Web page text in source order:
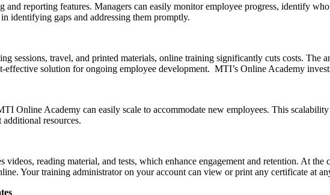
reporting features. Managers can easily monitor employee progress, identify
identifying gaps and addressing them promptly.
sessions, travel, and printed materials, online training significantly cuts costs.
effective solution for ongoing employee development. MTI’s Online Academy
Online Academy can easily scale to accommodate new employees. This
resources.
reading material, and tests, which enhance engagement and retention. At
Your training administrator on your account can view or print any certificate at